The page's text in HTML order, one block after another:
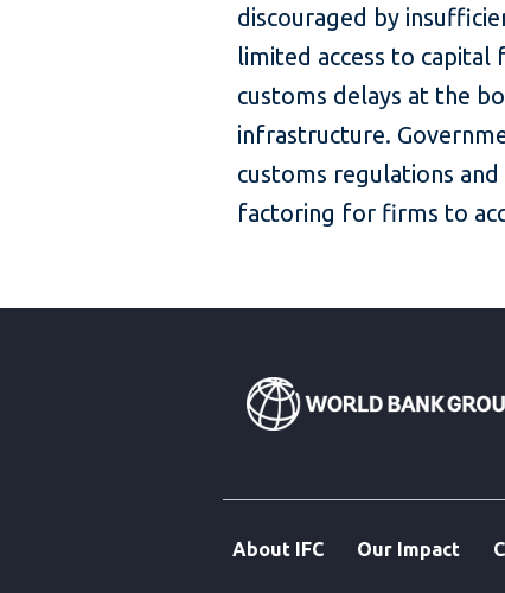
discouraged by
limited access to
customs delays at the
infrastructure.
customs regulations
factoring for firms to
About IFC Our Impact